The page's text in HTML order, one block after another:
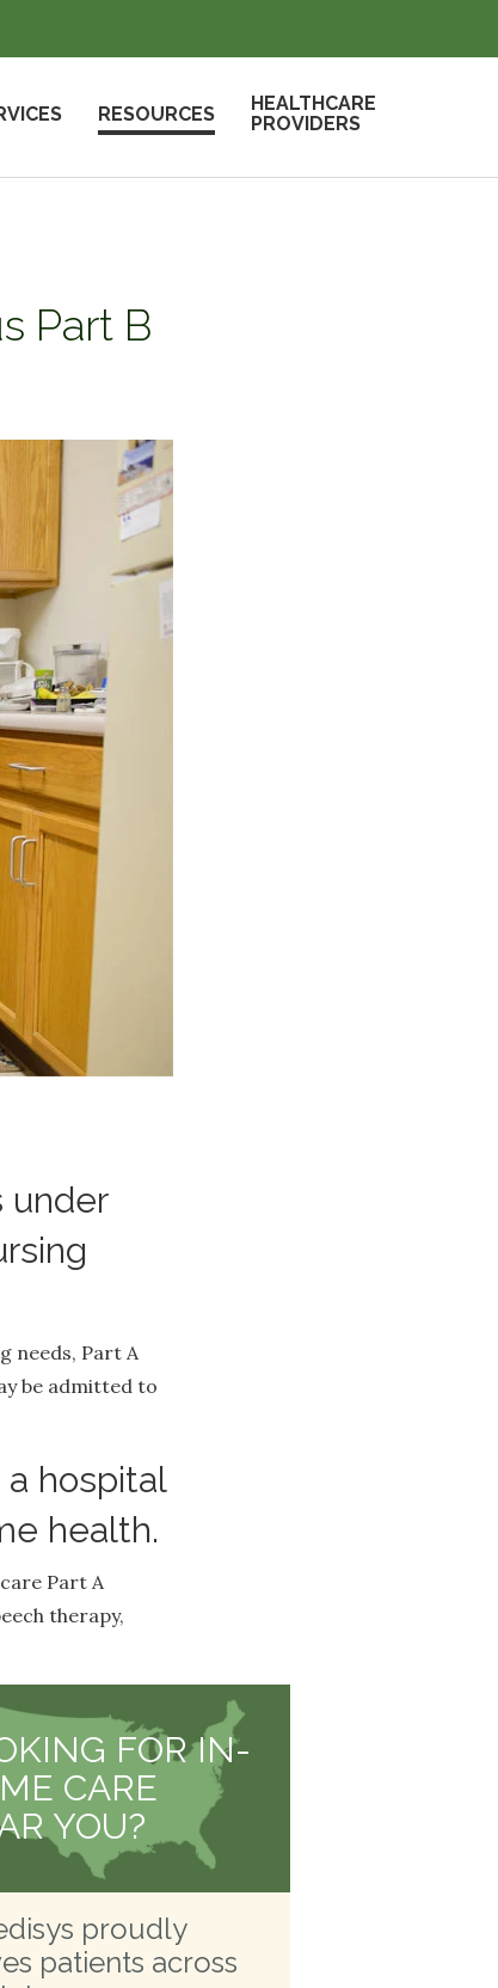
RESOURCES
HEALTHCARE
PROVIDERS
Part B
under
needs, Part A
be admitted to
hospital
health.
Part A
therapy,
FOR IN-
CARE
YOU?
proudly
patients across